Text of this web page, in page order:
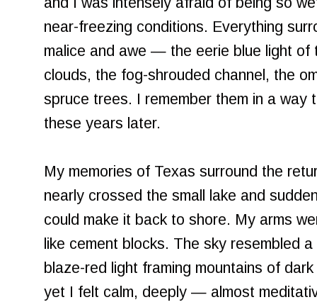
near-freezing conditions. Everything
malice and awe — the eerie blue light of
clouds, the fog-shrouded channel, the
spruce trees. I remember them in a way
these years later.
My memories of Texas surround the
nearly crossed the small lake and
could make it back to shore. My arms
like cement blocks. The sky resembled
blaze-red light framing mountains of
yet I felt calm, deeply — almost